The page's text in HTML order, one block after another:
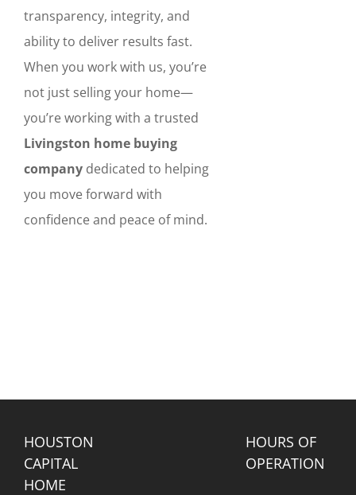
transparency, integrity, and
ability to deliver results fast.
When you work with us, you’re
not just selling your home—
you’re working with a trusted
Livingston home buying
companydedicated to helping
you move forward with
confidence and peace of mind.
HOUSTON
CAPITAL
HOME
HOURS OF
OPERATION